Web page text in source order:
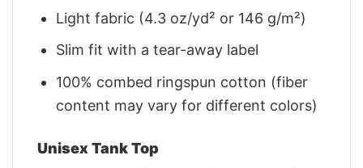
Light fabric (4.3 oz/yd² or 146 g/m²)
Slim fit with a tear-away label
100% combed ringspun cotton (fiber
content may vary for different colors)
Unisex Tank Top